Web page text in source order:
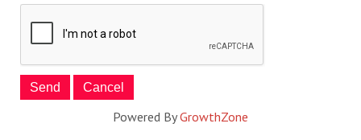
Powered ByGrowthZone